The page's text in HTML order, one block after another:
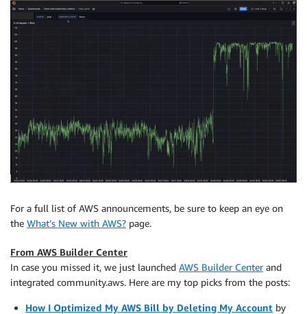
For a full list of AWS announcements, be sure to keep an eye on
the What’s New with AWS? page.
From AWS Builder Center
In case you missed it, we just launched AWS Builder Centerand
integrated community.aws. Here are my top picks from the posts:
How I Optimized My AWS Bill by Deleting My Account by